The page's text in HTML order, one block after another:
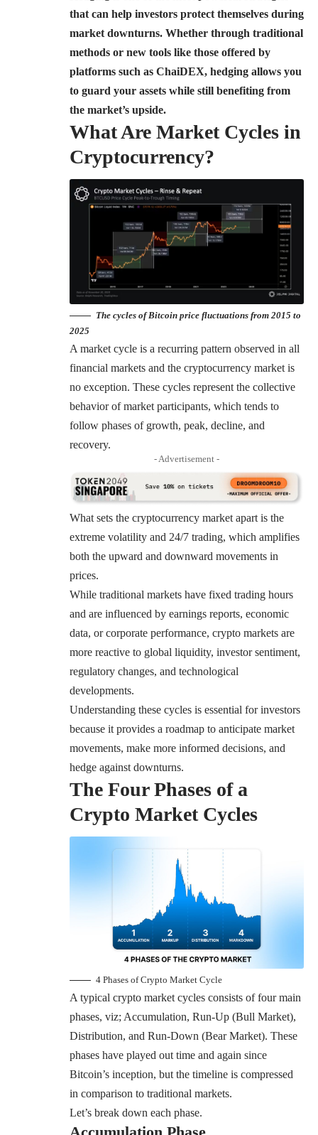
that can help investors protect themselves during
market downturns. Whether through traditional
methods or new tools like those offered by
platforms such as ChaiDEX, hedging allows you
to guard your assets while still benefiting from
the market’s upside.
What Are Market Cycles in
Cryptocurrency?
The cycles of Bitcoin price fluctuations from 2015 to
2025
A market cycle is a recurring pattern observed in all
financial markets and the cryptocurrency market is
no exception. These cycles represent the collective
behavior of market participants, which tends to
follow phases of growth, peak, decline, and
recovery.
- Advertisement -
What sets the cryptocurrency market apart is the
extreme volatility and 24/7 trading, which amplifies
both the upward and downward movements in
prices.
While traditional markets have fixed trading hours
and are influenced by earnings reports, economic
data, or corporate performance, crypto markets are
more reactive to global liquidity, investor sentiment,
regulatory changes, and technological
developments.
Understanding these cycles is essential for investors
because it provides a roadmap to anticipate market
movements, make more informed decisions, and
hedge against downturns.
The Four Phases of a
Crypto Market Cycles
4 Phases of Crypto Market Cycle
A typical crypto market cycles consists of four main
phases, viz; Accumulation, Run-Up (Bull Market),
Distribution, and Run-Down (Bear Market). These
phases have played out time and again since
Bitcoin’s inception, but the timeline is compressed
in comparison to traditional markets.
Let’s break down each phase.